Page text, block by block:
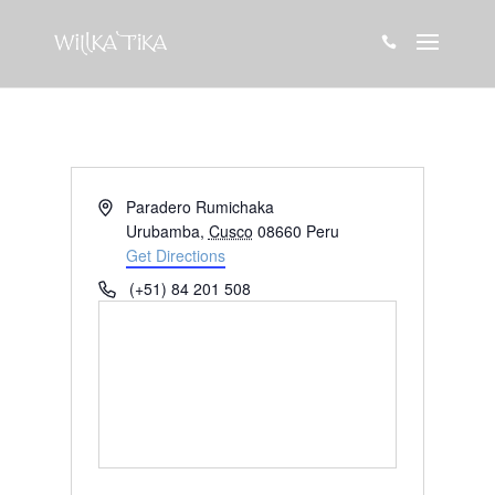

AddressParadero Rumichaka
Urubamba, Cusco 08660 Peru
Get Directions
Phone(+51) 84 201 508